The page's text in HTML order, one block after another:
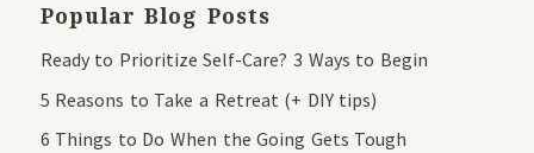
Popular Blog Posts
Ready to Prioritize Self-Care? 3 Ways to Begin
5 Reasons to Take a Retreat (+ DIY tips)
6 Things to Do When the Going Gets Tough